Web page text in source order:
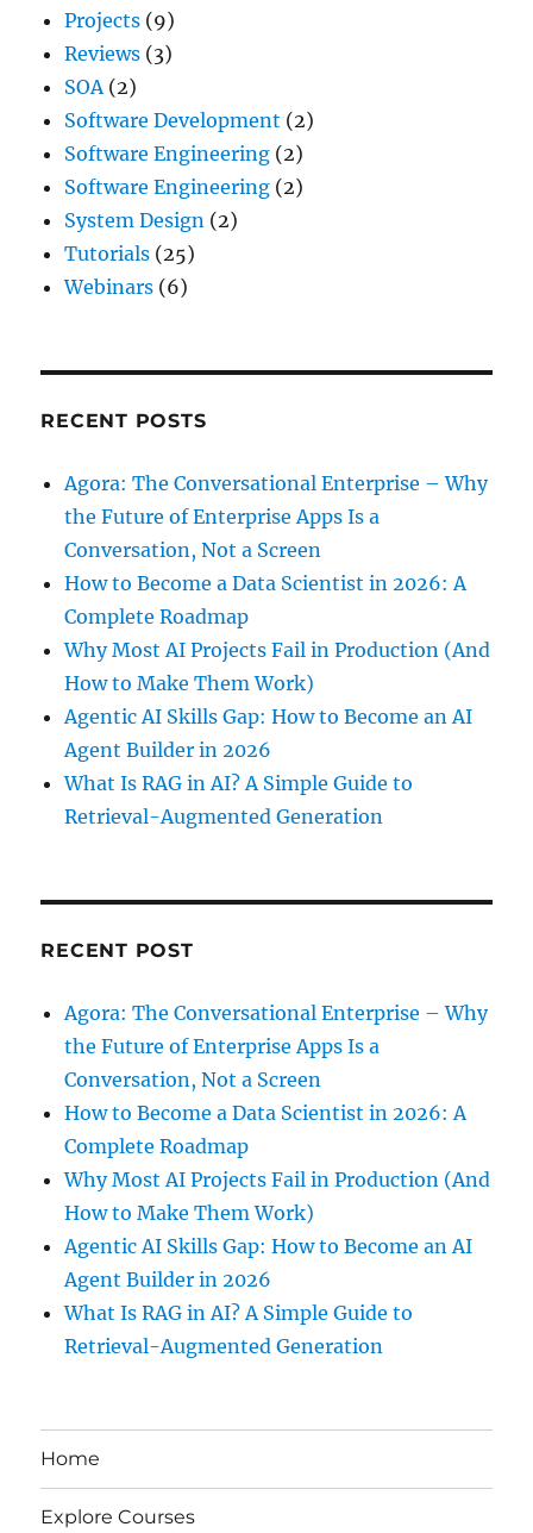
Projects (9)
Reviews (3)
SOA (2)
Software Development (2)
Software Engineering (2)
Software Engineering (2)
System Design (2)
Tutorials (25)
Webinars (6)
RECENT POSTS
Agora: The Conversational Enterprise – Why
the Future of Enterprise Apps Is a
Conversation, Not a Screen
How to Become a Data Scientist in 2026: A
Complete Roadmap
Why Most AI Projects Fail in Production (And
How to Make Them Work)
Agentic AI Skills Gap: How to Become an AI
Agent Builder in 2026
What Is RAG in AI? A Simple Guide to
Retrieval-Augmented Generation
RECENT POST
Agora: The Conversational Enterprise – Why
the Future of Enterprise Apps Is a
Conversation, Not a Screen
How to Become a Data Scientist in 2026: A
Complete Roadmap
Why Most AI Projects Fail in Production (And
How to Make Them Work)
Agentic AI Skills Gap: How to Become an AI
Agent Builder in 2026
What Is RAG in AI? A Simple Guide to
Retrieval-Augmented Generation
Home
Explore Courses